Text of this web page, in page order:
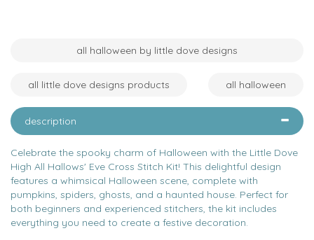
all halloween by little dove designs
all little dove designs products all halloween
description
Celebrate the spooky charm of Halloween with the Little Dove
High All Hallows' Eve Cross Stitch Kit! This delightful design
features a whimsical Halloween scene, complete with
pumpkins, spiders, ghosts, and a haunted house. Perfect for
both beginners and experienced stitchers, the kit includes
everything you need to create a festive decoration.